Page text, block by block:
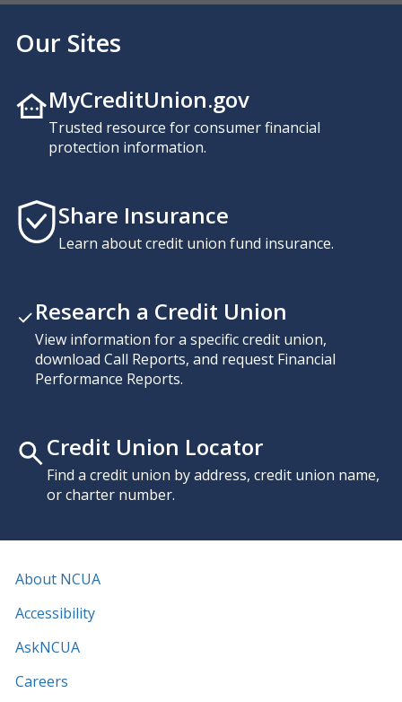
Our Sites
MyCreditUnion.gov
Trusted resource for consumer financial
protection information.
Share Insurance
Learn about credit union fund insurance.
Research a Credit Union
View information for a specific credit union,
download Call Reports, and request Financial
Performance Reports.
Credit Union Locator
Find a credit union by address, credit union name,
or charter number.
About NCUA
Accessibility
AskNCUA
Careers